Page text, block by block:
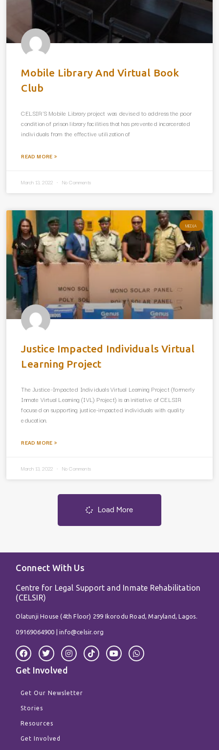
Mobile Library And Virtual Book
Club
CELSIR’S Mobile Library project was devised to address the poor
condition of prison library facilities that has prevented incarcerated
individuals from the effective utilization of
READ MORE »
March 13, 2022 No Comments
MEDIA
Justice Impacted Individuals Virtual
Learning Project
The Justice-Impacted Individuals Virtual Learning Project (formerly
Inmate Virtual Learning (IVL) Project) is an initiative of CELSIR
focused on supporting justice-impacted individuals with quality
education.
READ MORE »
March 13, 2022 No Comments
Load More
Connect With Us
Centre for Legal Support and Inmate Rehabilitation
(CELSIR)
Olatunji House (4th Floor) 299 Ikorodu Road, Maryland, Lagos.
09169064900 |info@celsir.org
F
a
c
e
o
o
k
T
w
i
t
e
r
I
n
s
g
r
T
i
k
Y
o
u
W
h
a
Get Involved
Get Our Newsletter
Stories
Resources
Get Involved